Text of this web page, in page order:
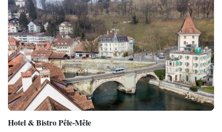
Hotel & Bistro Pêle-Mêle